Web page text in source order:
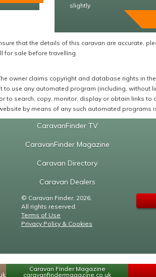
slightly
that the details of this caravan are accurate,
for sale before travelling.
owner claims copyright and database rights in
use any automated program (including, without
to search, copy, monitor, display or obtain links to
by means of any such automated programs
CaravanFinder TV
CaravanFinder Magazine
Caravan Directory
Caravan Dealers
© Caravan Finder, 2026.
All rights reserved.
Terms of Use
Privacy Policy & Cookies
Caravan Finder Magazine
caravanfindermagazine.co.uk